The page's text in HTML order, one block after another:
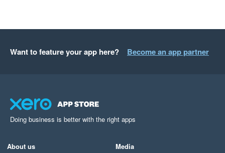
Want to feature your app here? Become an app partner
Doing business is better with the right apps
About us
Media